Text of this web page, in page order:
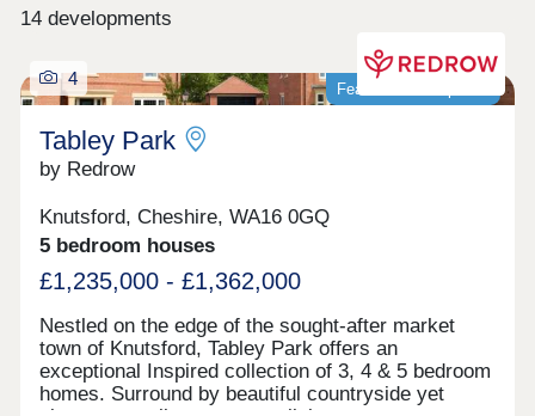
14 developments
Featured development
4
Tabley Park
by Redrow
Knutsford, Cheshire, WA16 0GQ
5 bedroom houses
£1,235,000 - £1,362,000
Nestled on the edge of the sought-after market
town of Knutsford, Tabley Park offers an
exceptional Inspired collection of 3, 4 & 5 bedroom
homes. Surround by beautiful countryside yet